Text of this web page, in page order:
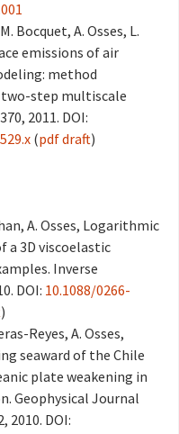
Bocquet, A. Osses, L.
emissions of air
method
step multiscale
2011. DOI:
(pdf draft)
A. Osses, Logarithmic
3D viscoelastic
Inverse
DOI: 10.1088/0266-
)
Reyes, A. Osses,
seaward of the Chile
plate weakening in
Geophysical Journal
2010. DOI: